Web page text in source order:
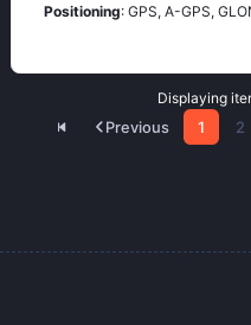
Positioning: GPS, A-GPS,
Displaying
Previous
1 2